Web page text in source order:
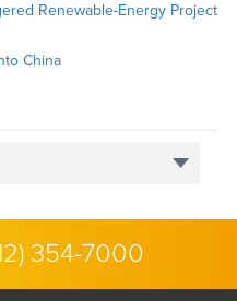
Renewable-Energy Project
China
354-7000